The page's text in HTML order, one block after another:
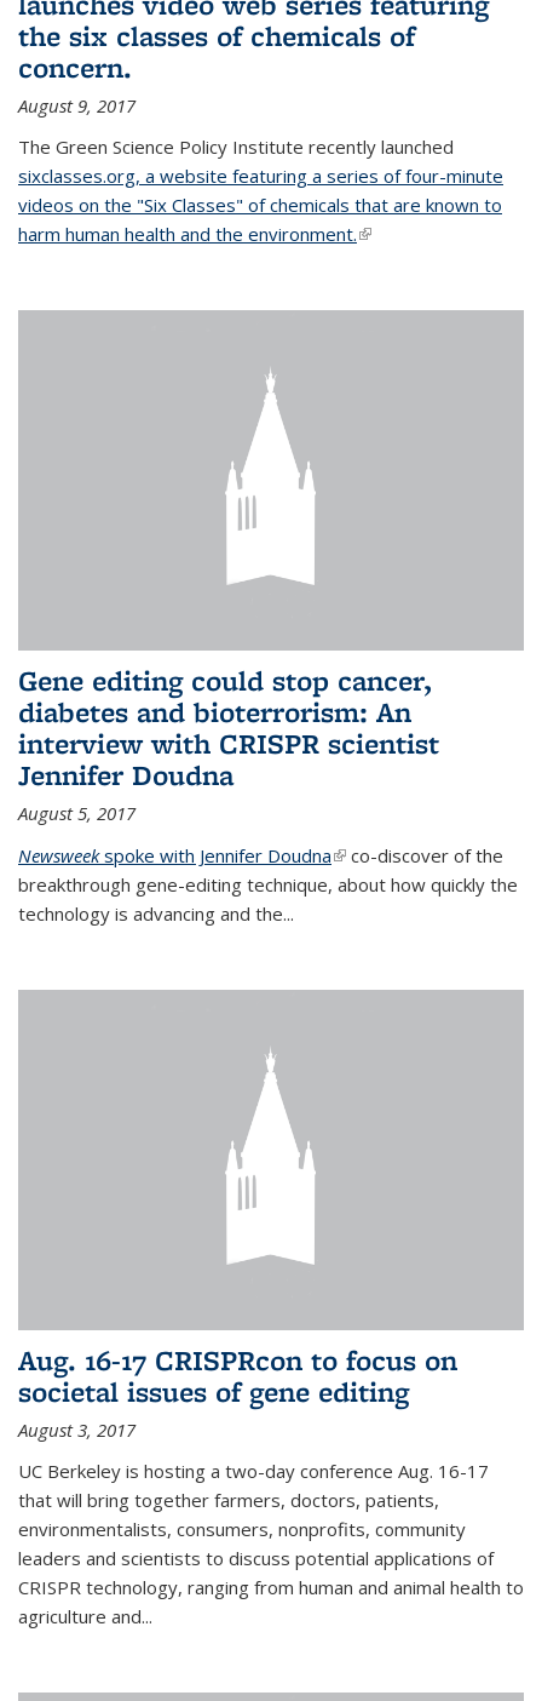
the six classes of chemicals of
concern.
August 9, 2017
The Green Science Policy Institute recently launched
sixclasses.org, a website featuring a series of four-minute
videos on the "Six Classes" of chemicals that are known to
harm human health and the environment.(link is external)
Gene editing could stop cancer,
diabetes and bioterrorism: An
interview with CRISPR scientist
Jennifer Doudna
August 5, 2017
Newsweekspoke with Jennifer Doudna(link is external)
co-discover of the
breakthrough gene-editing technique, about how quickly the
technology is advancing and the...
Aug. 16-17 CRISPRcon to focus on
societal issues of gene editing
August 3, 2017
UC Berkeley is hosting a two-day conference Aug. 16-17
that will bring together farmers, doctors, patients,
environmentalists, consumers, nonprofits, community
leaders and scientists to discuss potential applications of
CRISPR technology, ranging from human and animal health to
agriculture and...